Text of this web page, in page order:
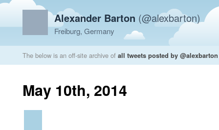
Alexander Barton (@alexbarton)
Freiburg, Germany
The below is an off-site archive of all tweets posted by @alexbarton
May 10th, 2014